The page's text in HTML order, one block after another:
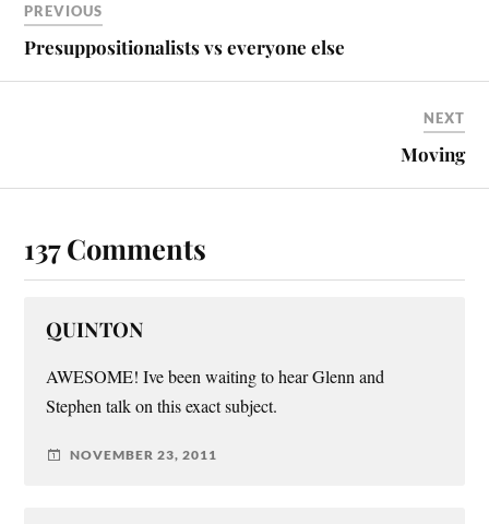
PREVIOUS
Presuppositionalists vs everyone else
NEXT
Moving
137 Comments
QUINTON
AWESOME! Ive been waiting to hear Glenn and
Stephen talk on this exact subject.
NOVEMBER 23, 2011